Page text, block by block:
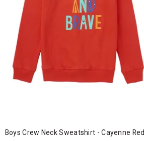
Boys Crew Neck Sweatshirt - Cayenne Red